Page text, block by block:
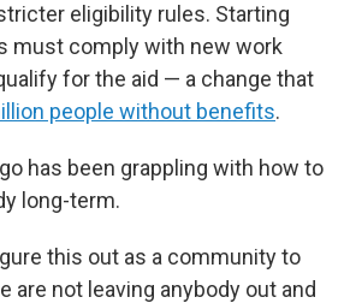
eligibility rules. Starting
must comply with new work
for the aid — a change that
people without benefits.
has been grappling with how to
long-term.
this out as a community to
are not leaving anybody out and